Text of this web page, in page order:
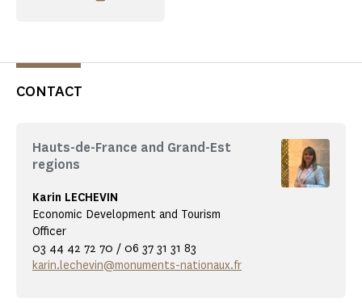
CONTACT
Hauts-de-France and Grand-Est
regions
Karin LECHEVIN
Economic Development and Tourism
Officer
03 44 42 72 70 / 06 37 31 31 83
karin.lechevin@monuments-nationaux.fr